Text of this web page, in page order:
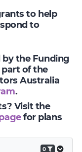
to help
to
by the Funding
part of the
Australia
.
Visit the
for plans
0